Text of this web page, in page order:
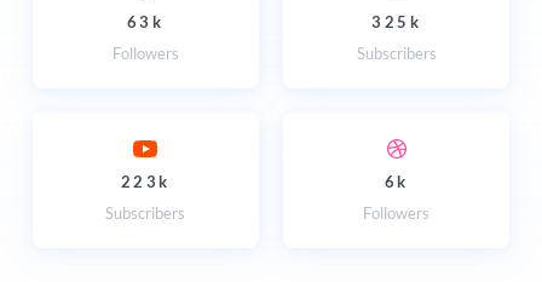
63k
Followers
325k
Subscribers
223k
Subscribers
6k
Followers